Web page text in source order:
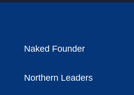
Naked Founder
Northern Leaders